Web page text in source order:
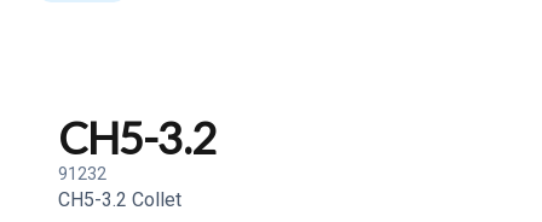
CH5-3.2
91232
CH5-3.2 Collet